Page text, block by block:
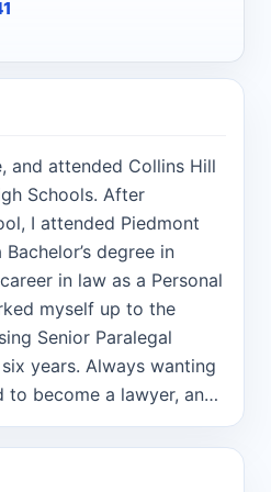
and attended Collins Hill
Schools. After
I attended Piedmont
degree in
in law as a Personal
myself up to the
Senior Paralegal
years. Always wanting
become a lawyer, and
school. During my first
at the Rabun
Office and during my